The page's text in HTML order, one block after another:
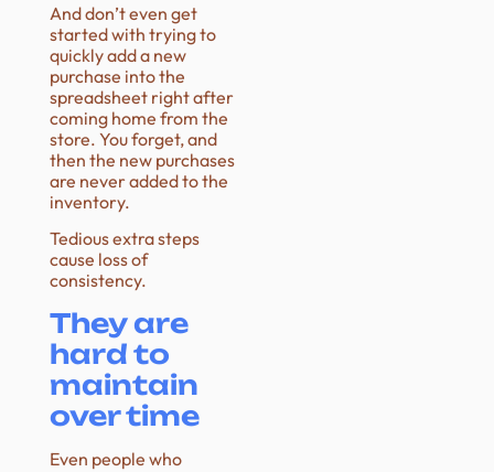
And don’t even get
started with trying to
quickly add a new
purchase into the
spreadsheet right after
coming home from the
store. You forget, and
then the new purchases
are never added to the
inventory.
Tedious extra steps
cause loss of
consistency.
They are
hard to
maintain
over time
Even people who